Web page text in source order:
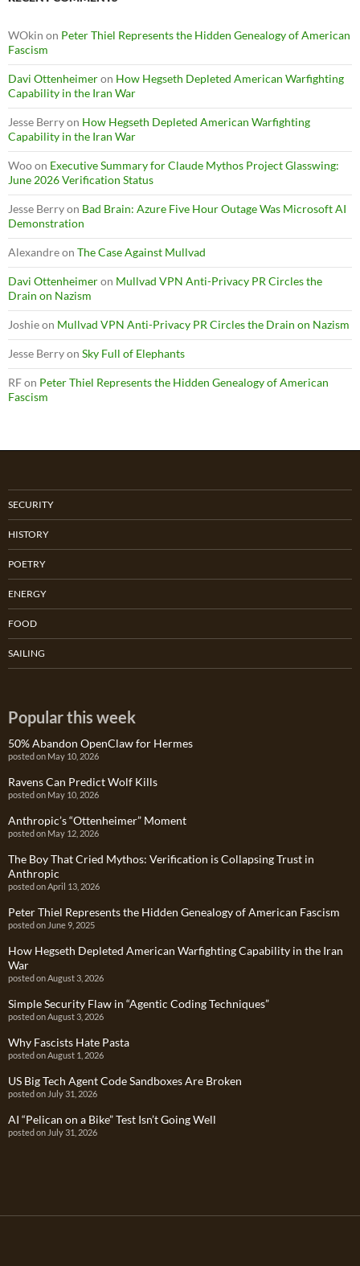
WOkin on Peter Thiel Represents the Hidden Genealogy of American
Fascism
Davi Ottenheimeron How Hegseth Depleted American Warfighting
Capability in the Iran War
Jesse Berryon How Hegseth Depleted American Warfighting
Capability in the Iran War
Wooon Executive Summary for Claude Mythos Project Glasswing:
June 2026 Verification Status
Jesse Berryon Bad Brain: Azure Five Hour Outage Was Microsoft AI
Demonstration
Alexandreon The Case Against Mullvad
Davi Ottenheimeron Mullvad VPN Anti-Privacy PR Circles the
Drain on Nazism
Joshieon Mullvad VPN Anti-Privacy PR Circles the Drain on Nazism
Jesse Berryon Sky Full of Elephants
RFon Peter Thiel Represents the Hidden Genealogy of American
Fascism
SECURITY
HISTORY
POETRY
ENERGY
FOOD
SAILING
Popular this week
50% Abandon OpenClaw for Hermes
posted on May 10, 2026
Ravens Can Predict Wolf Kills
posted on May 10, 2026
Anthropic’s “Ottenheimer” Moment
posted on May 12, 2026
The Boy That Cried Mythos: Verification is Collapsing Trust in
Anthropic
posted on April 13, 2026
Peter Thiel Represents the Hidden Genealogy of American Fascism
posted on June 9, 2025
How Hegseth Depleted American Warfighting Capability in the Iran
War
posted on August 3, 2026
Simple Security Flaw in “Agentic Coding Techniques”
posted on August 3, 2026
Why Fascists Hate Pasta
posted on August 1, 2026
US Big Tech Agent Code Sandboxes Are Broken
posted on July 31, 2026
AI “Pelican on a Bike” Test Isn’t Going Well
posted on July 31, 2026